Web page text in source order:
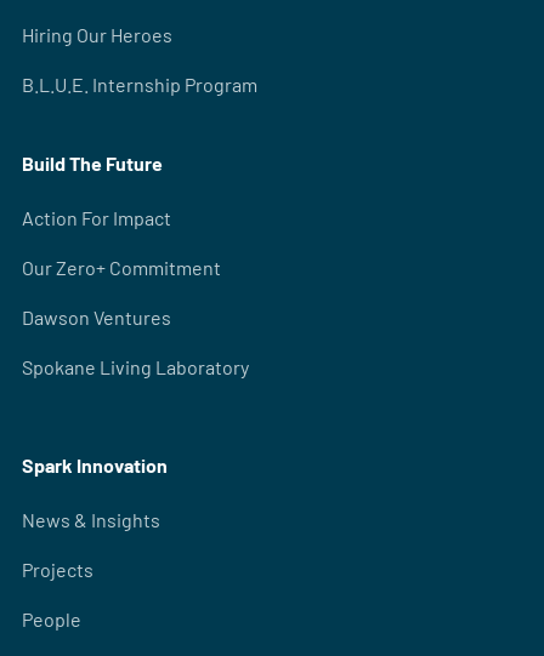
Hiring Our Heroes
B.L.U.E. Internship Program
Build The Future
Action For Impact
Our Zero+ Commitment
Dawson Ventures
Spokane Living Laboratory
Spark Innovation
News & Insights
Projects
People